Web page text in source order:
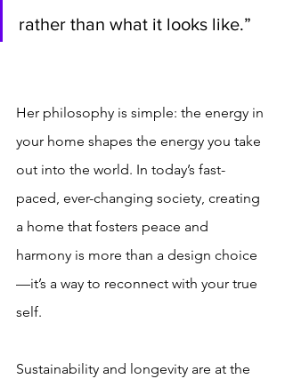
rather than what it looks like.”
Her philosophy is simple: the energy in
your home shapes the energy you take
out into the world. In today’s fast-
paced, ever-changing society, creating
a home that fosters peace and
harmony is more than a design choice
—it’s a way to reconnect with your true
self.
Sustainability and longevity are at the